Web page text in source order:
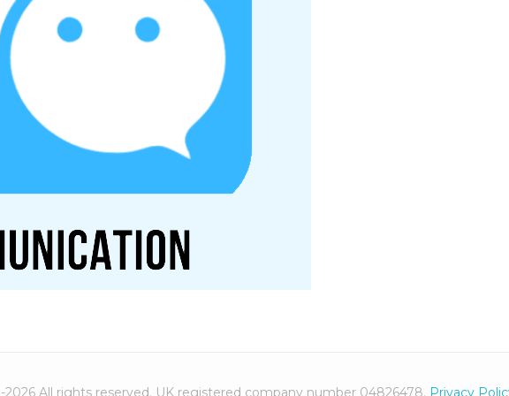
All rights reserved. UK registered company number 04826478. Privacy